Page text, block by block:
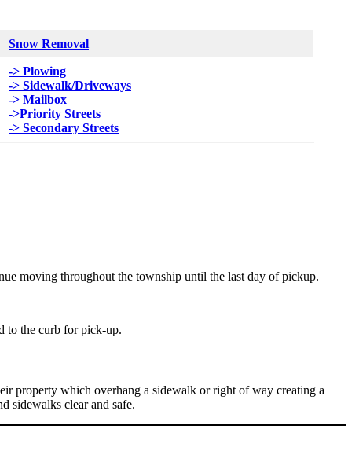
Snow Removal
-> Plowing
-> Sidewalk/Driveways
-> Mailbox
->Priority Streets
-> Secondary Streets
moving throughout the township until the last day of pickup.
to the curb for pick-up.
property which overhang a sidewalk or right of way creating a
sidewalks clear and safe.